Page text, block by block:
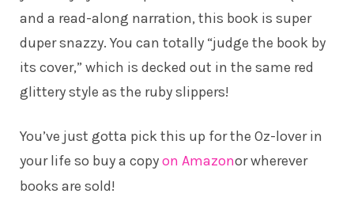
and a read-along narration, this book is super
duper snazzy. You can totally “judge the book by
its cover,” which is decked out in the same red
glittery style as the ruby slippers!
You’ve just gotta pick this up for the Oz-lover in
your life so buy a copyon Amazonor wherever
books are sold!